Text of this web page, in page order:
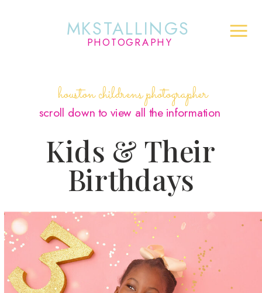
PHOTOGRAPHY
MKSTALLINGS
houston childrens photographer
scroll down to view all the information
Kids & Their
Birthdays